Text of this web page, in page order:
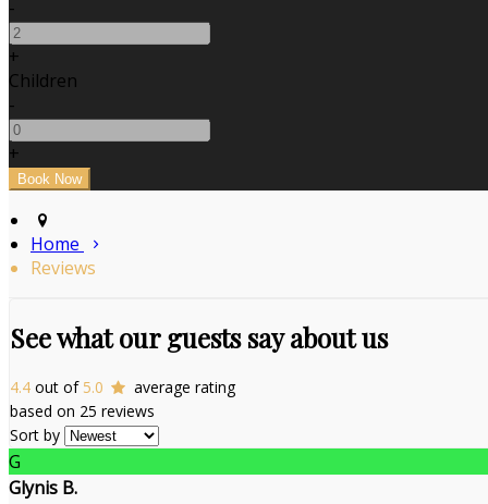
-
+
Children
-
+
Home
Reviews
See what our guests say about us
4.4 out of 5.0
average rating
based on 25 reviews
Sort by
G
Glynis B.